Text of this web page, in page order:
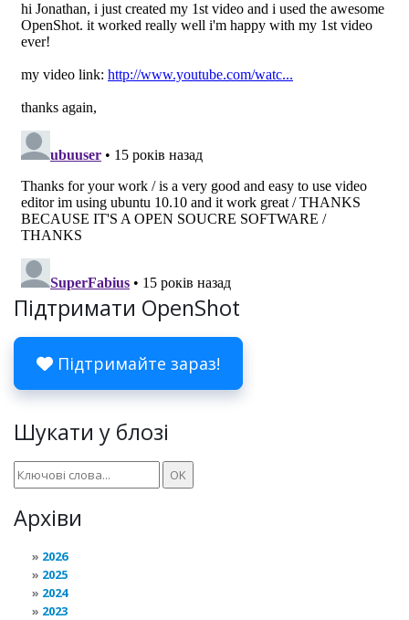
Підтримати OpenShot
Підтримайте зараз!
Шукати у блозі
Архіви
2026
2025
2024
2023